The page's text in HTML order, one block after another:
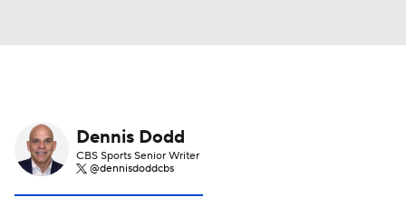
Dennis Dodd
CBS Sports Senior Writer
@dennisdoddcbs